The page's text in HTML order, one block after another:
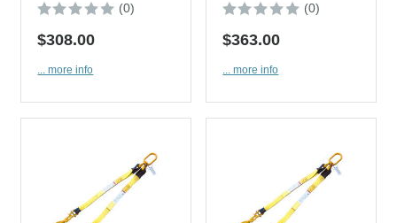
(0)
$308.00
... more info
(0)
$363.00
... more info